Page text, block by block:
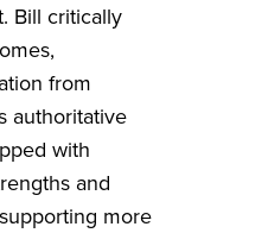
Bill critically
from
authoritative
with
and
more